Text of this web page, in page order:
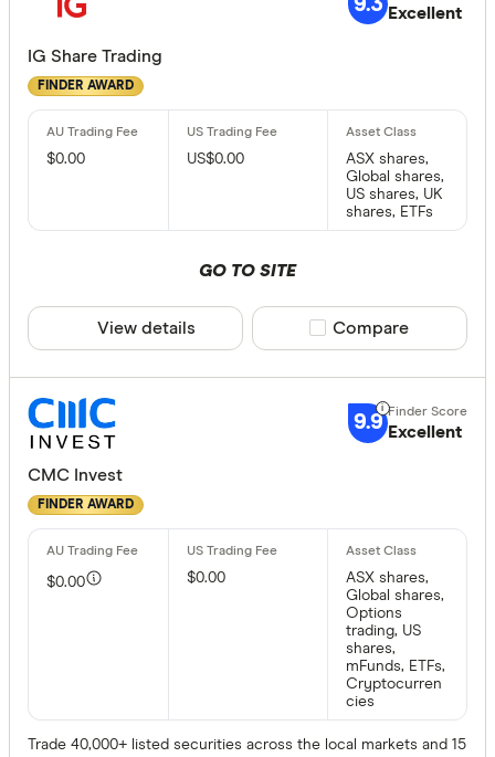
Excellent
IG Share Trading
FINDER AWARD
$0.00 US$0.00
ASX shares,
Global shares,
US shares, UK
shares, ETFs
GO TO SITE
View details Compare product
Compare
9.9 Excellent
CMC Invest
FINDER AWARD
$0.00 $0.00
ASX shares,
Global shares,
Options
trading, US
shares,
mFunds, ETFs,
Cryptocurren
cies
Trade 40,000+ listed securities across the local markets and 15